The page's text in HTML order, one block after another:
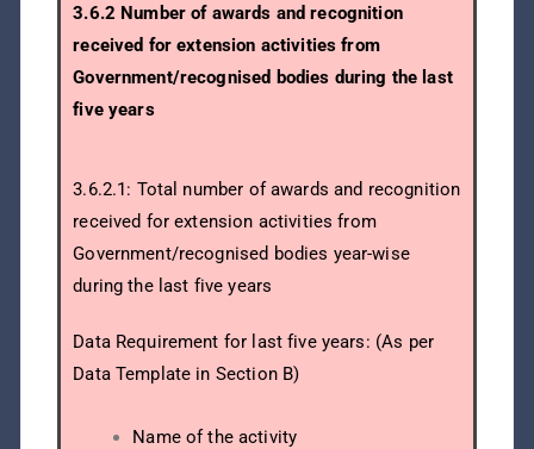
3.6.2 Number of awards and recognition
received for extension activities from
Government/recognised bodies during the last
five years
3.6.2.1: Total number of awards and recognition
received for extension activities from
Government/recognised bodies year-wise
during the last five years
Data Requirement for last five years: (As per
Data Template in Section B)
Name of the activity